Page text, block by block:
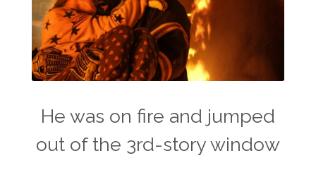
He was on fire and jumped
out of the 3rd-story window